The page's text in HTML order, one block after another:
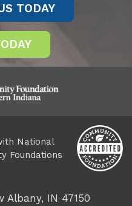
TODAY
National
Foundations
Albany, IN 47150